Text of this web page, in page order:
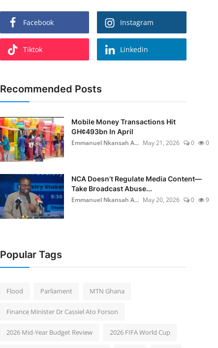
Facebook Instagram
Tiktok Linkedin
Recommended Posts
Mobile Money Transactions Hit
GH¢493bn In April
Emmanuel Nkansah A... May 21, 2026 0 0
NCA Doesn’t Regulate Media Content—
Take Broadcast Abuse...
Emmanuel Nkansah A... May 20, 2026 0 9
Popular Tags
Flood Parliament MTN Ghana
Finance Minister Dr Cassiel Ato Forson
2026 Mid-Year Budget Review 2026 FIFA World Cup